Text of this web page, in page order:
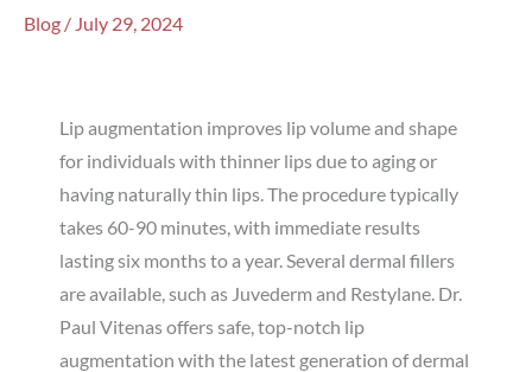
Blog / July 29, 2024
Lip augmentation improves lip volume and shape
for individuals with thinner lips due to aging or
having naturally thin lips. The procedure typically
takes 60-90 minutes, with immediate results
lasting six months to a year. Several dermal fillers
are available, such as Juvederm and Restylane. Dr.
Paul Vitenas offers safe, top-notch lip
augmentation with the latest generation of dermal